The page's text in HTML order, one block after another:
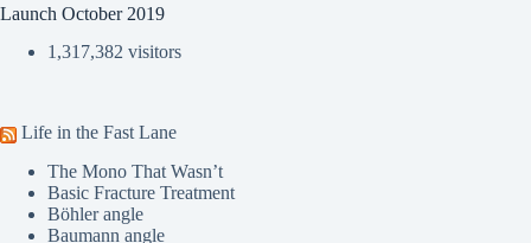
Launch October 2019
1,317,382 visitors
Life in the Fast Lane
The Mono That Wasn’t
Basic Fracture Treatment
Böhler angle
Baumann angle